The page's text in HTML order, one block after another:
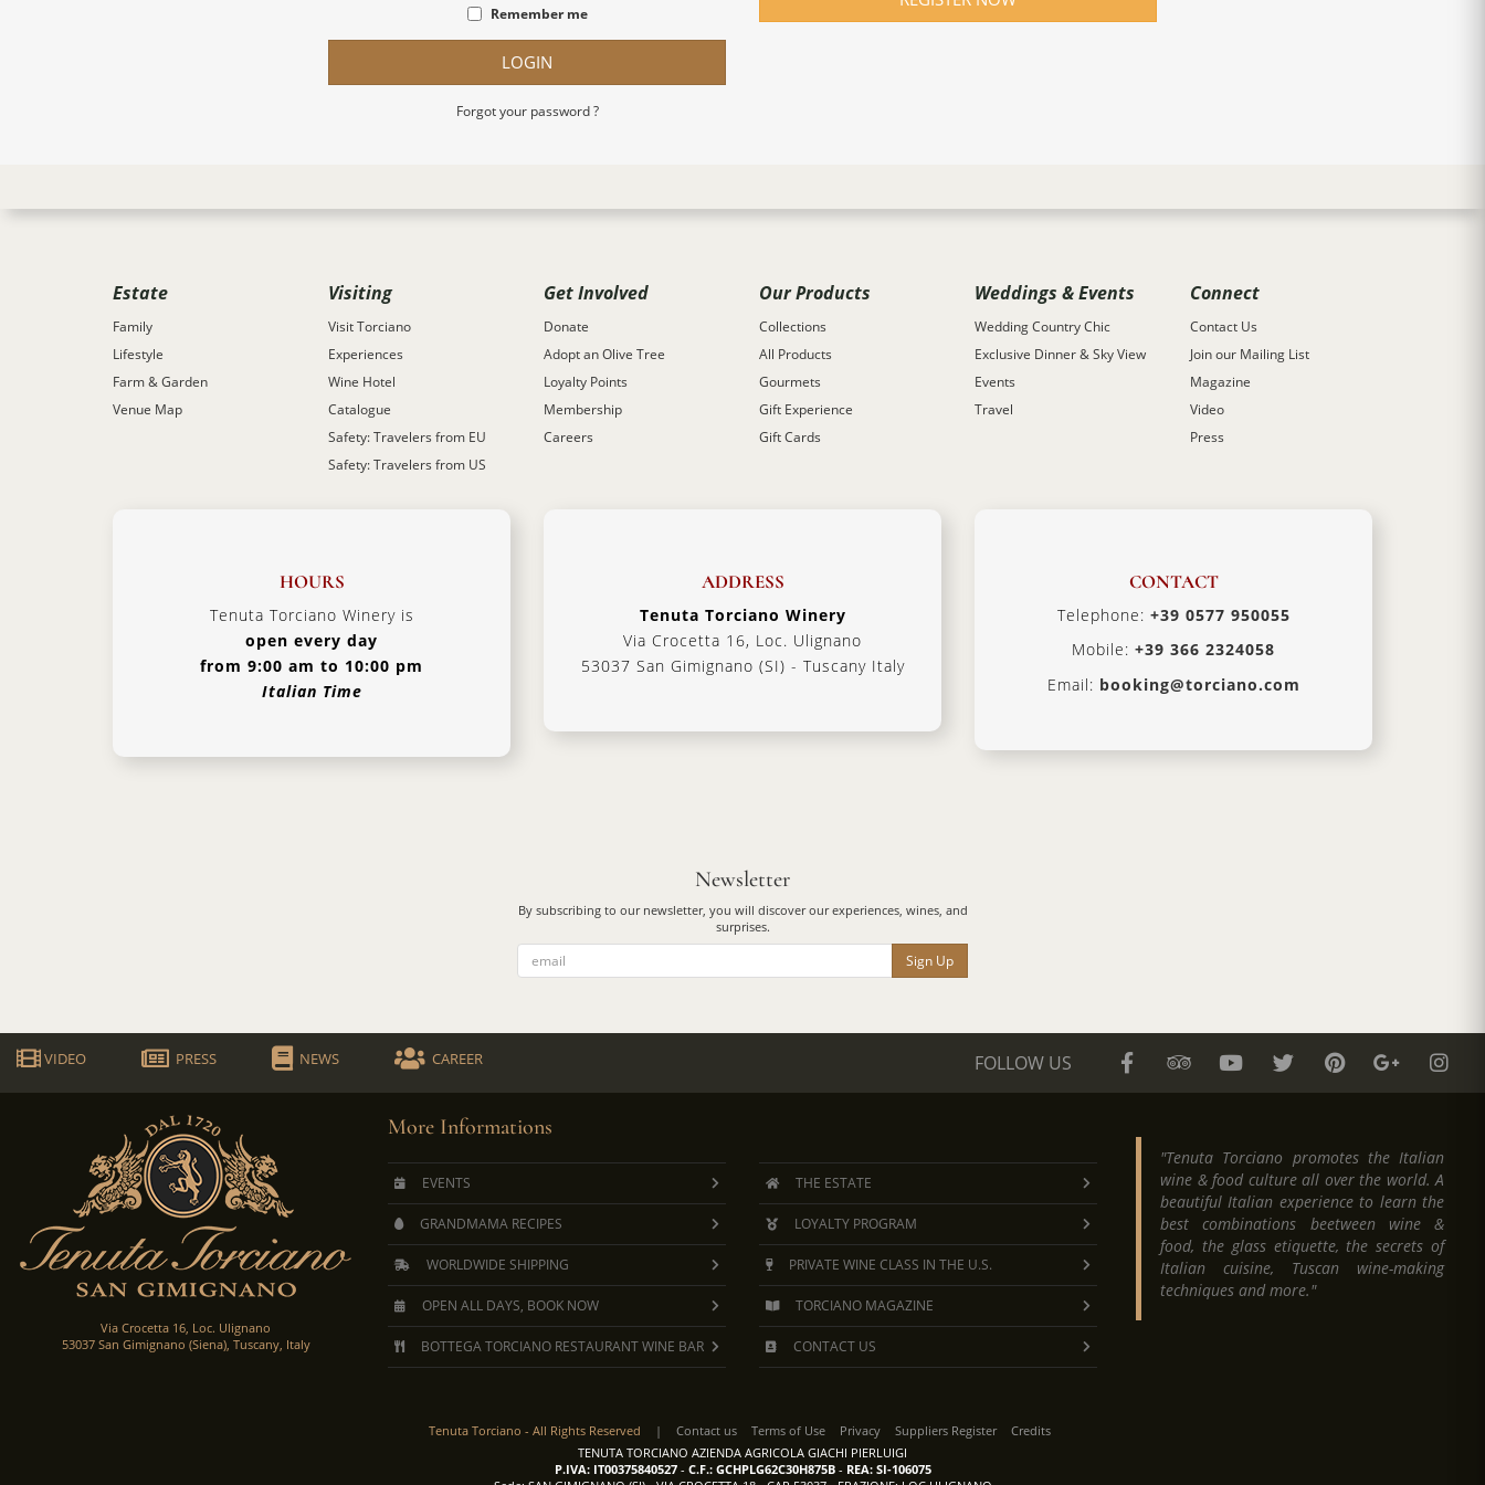
Remember me
LOGIN
Forgot your password ?
Estate
Family
Lifestyle
Farm & Garden
Venue Map
Visiting
Visit Torciano
Experiences
Wine Hotel
Catalogue
Safety: Travelers from EU
Safety: Travelers from US
Get Involved
Donate
Adopt an Olive Tree
Loyalty Points
Membership
Careers
Our Products
Collections
All Products
Gourmets
Gift Experience
Gift Cards
Weddings & Events
Wedding Country Chic
Exclusive Dinner & Sky View
Events
Travel
Connect
Contact Us
Join our Mailing List
Magazine
Video
Press
HOURS
Tenuta Torciano Winery is
open every day
from 9:00 am to 10:00 pm
Italian Time
ADDRESS
Tenuta Torciano Winery
Via Crocetta 16, Loc. Ulignano
53037 San Gimignano (SI) - Tuscany Italy
CONTACT
Telephone: +39 0577 950055
Mobile: +39 366 2324058
Email: booking@torciano.com
Newsletter
By subscribing to our newsletter, you will discover our experiences, wines, and
surprises.
Sign Up
VIDEO PRESS NEWS CAREER FOLLOW US
Via Crocetta 16, Loc. Ulignano
53037 San Gimignano (Siena), Tuscany, Italy
More Informations
EVENTS
GRANDMAMA RECIPES
WORLDWIDE SHIPPING
OPEN ALL DAYS, BOOK NOW
BOTTEGA TORCIANO RESTAURANT WINE BAR
THE ESTATE
LOYALTY PROGRAM
PRIVATE WINE CLASS IN THE U.S.
TORCIANO MAGAZINE
CONTACT US
"Tenuta Torciano promotes the Italian
wine & food culture all over the world. A
beautiful Italian experience to learn the
best combinations beetween wine &
food, the glass etiquette, the secrets of
Italian cuisine, Tuscan wine-making
techniques and more."
Tenuta Torciano - All Rights Reserved | Contact us Terms of Use Privacy Suppliers Register
Credits
TENUTA TORCIANO AZIENDA AGRICOLA GIACHI PIERLUIGI
P.IVA: IT00375840527- C.F.: GCHPLG62C30H875B- REA: SI-106075